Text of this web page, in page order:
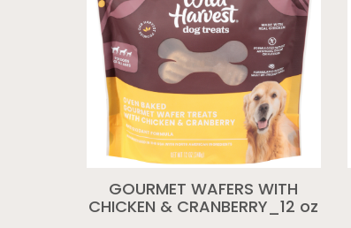
GOURMET WAFERS WITH
CHICKEN & CRANBERRY_12 oz